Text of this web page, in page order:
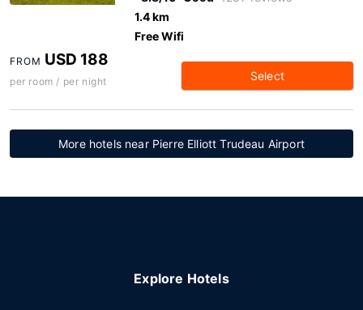
1.4 km
Free Wifi
FROM USD 188
per room / per night Select
More hotels near Pierre Elliott Trudeau Airport
Explore Hotels